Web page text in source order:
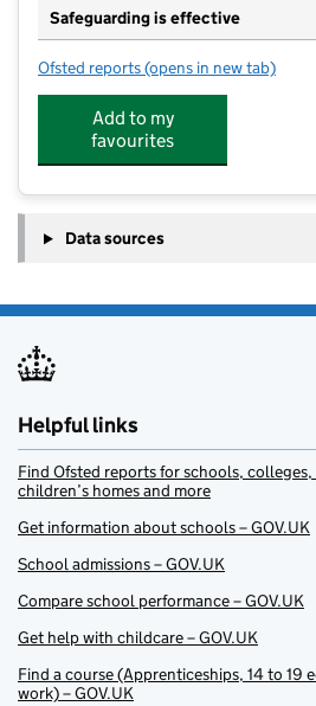
Safeguarding is effective
Ofsted reports for Elizabeth Saunders
(opens in new tab)
Add to my
favourites
Data sources
Helpful links
Find Ofsted reports for schools,
children’s homes and more
Get information about schools – GOV.UK
School admissions – GOV.UK
Compare school performance – GOV.UK
Get help with childcare – GOV.UK
Find a course (Apprenticeships, 14 to 19
work) – GOV.UK